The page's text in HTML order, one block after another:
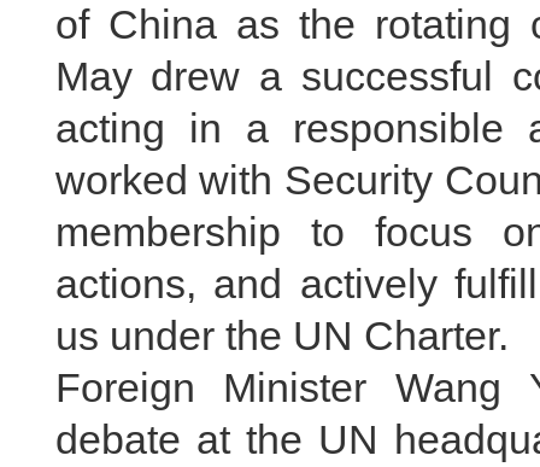
of China as the rotating
May drew a successful
acting in a responsible
worked with Security
membership to focus
actions, and actively
us under the UN Charter.
Foreign Minister
debate at the UN